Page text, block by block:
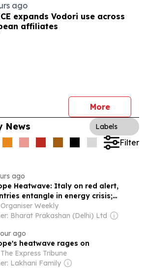
ago
expands Vodori use across
affiliates
More
News Labels
Filter
ago
Heatwave: Italy on red alert,
entangle in energy crisis;
catastrophe escalates economic
Organiser Weekly
Bharat Prakashan (Delhi) Ltd
ago
heatwave rages on
The Express Tribune
Lakhani Family